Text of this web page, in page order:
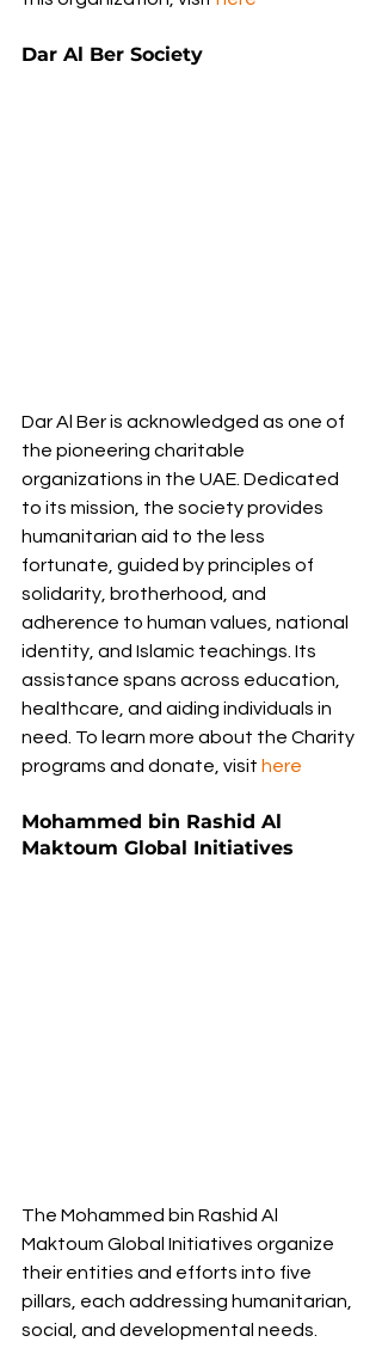
Dar Al Ber Society
Dar Al Ber is acknowledged as one of
the pioneering charitable
organizations in the UAE. Dedicated
to its mission, the society provides
humanitarian aid to the less
fortunate, guided by principles of
solidarity, brotherhood, and
adherence to human values, national
identity, and Islamic teachings. Its
assistance spans across education,
healthcare, and aiding individuals in
need. To learn more about the Charity
programs and donate, visit here
Mohammed bin Rashid Al
Maktoum Global Initiatives
The Mohammed bin Rashid Al
Maktoum Global Initiatives organize
their entities and efforts into five
pillars, each addressing humanitarian,
social, and developmental needs.